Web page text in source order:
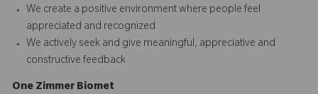
We create a positive environment where people feel
appreciated and recognized
We actively seek and give meaningful, appreciative and
constructive feedback
One Zimmer Biomet